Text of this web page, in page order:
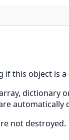
if this object is
dictionary
automatically
not destroyed.